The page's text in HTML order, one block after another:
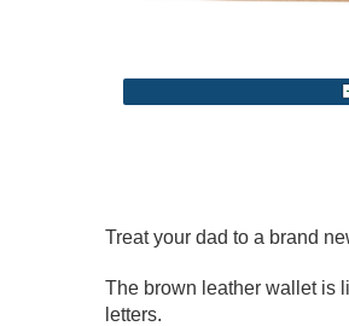
Treat your dad to a brand
The brown leather wallet is
letters.